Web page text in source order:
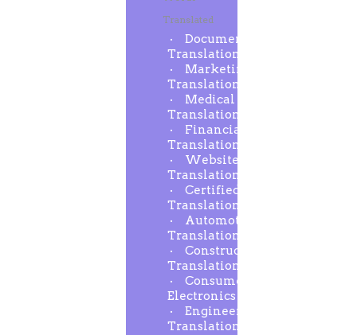
Translated
Document
Translation
Marketing
Translation
Medical
Translation
Financial
Translation
Website
Translation
Certified
Translation
Automotive
Translation
Construction
Translation
Consumer
Electronics
Engineering
Translation